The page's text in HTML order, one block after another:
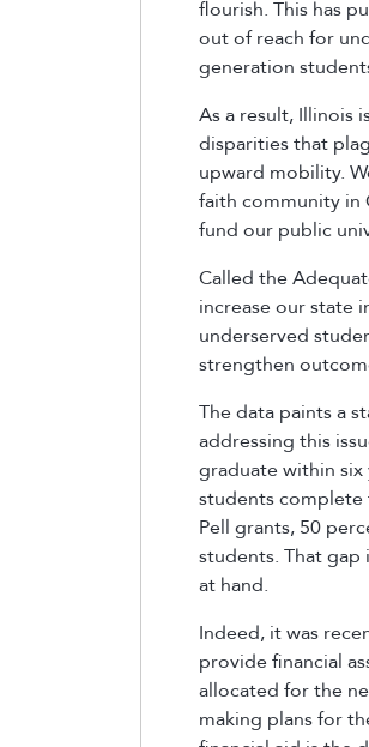
flourish. This has
out of reach for
generation
As a result, Illinois
disparities that
upward mobility.
faith community in
fund our public
Called the
increase our state
underserved
strengthen
The data paints a
addressing this
graduate within
students complete
Pell grants, 50
students. That
at hand.
Indeed, it was
provide financial
allocated for the
making plans for